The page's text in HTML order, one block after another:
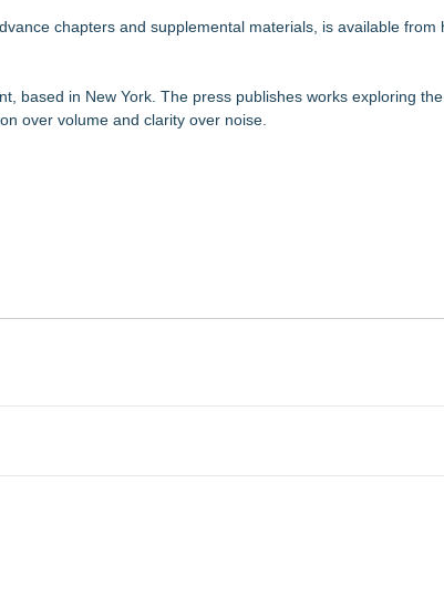
chapters and supplemental materials, is available from
based in New York. The press publishes works exploring
over volume and clarity over noise.